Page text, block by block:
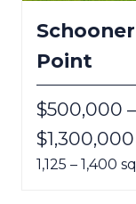
Schooner
Point
$500,000 –
$1,300,000
1,125 – 1,400